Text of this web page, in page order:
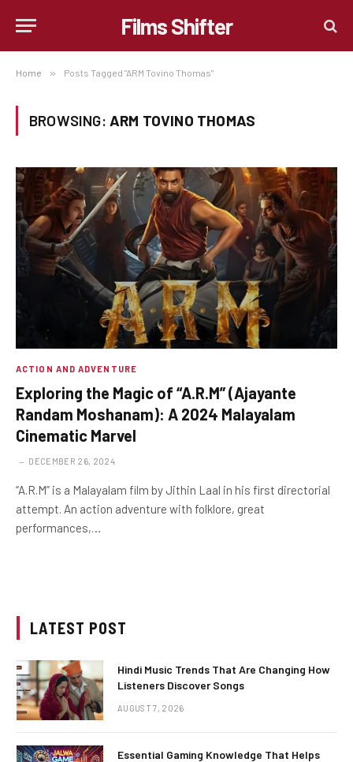
Films Shifter
Home » Posts Tagged "ARM Tovino Thomas"
BROWSING: ARM TOVINO THOMAS
ACTION AND ADVENTURE
Exploring the Magic of “A.R.M” (Ajayante
Randam Moshanam): A 2024 Malayalam
Cinematic Marvel
DECEMBER 26, 2024
“A.R.M” is a Malayalam film by Jithin Laal in his first directorial
attempt. An action adventure with folklore, great
performances,…
LATEST POST
Hindi Music Trends That Are Changing How
Listeners Discover Songs
AUGUST 7, 2026
Essential Gaming Knowledge That Helps